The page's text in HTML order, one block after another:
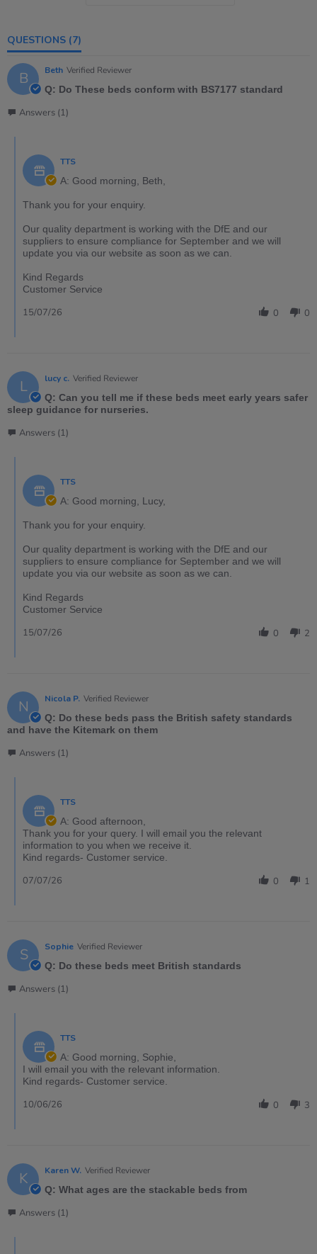
QUESTIONS (7)
B Beth Verified Reviewer
Q: Do These beds conform with BS7177 standard
Answers (1)
TTS
A: Good morning, Beth,
Thank you for your enquiry.
Our quality department is working with the DfE and our
suppliers to ensure compliance for September and we will
update you via our website as soon as we can.
Kind Regards
Customer Service
0 0
15/07/26
L lucy c. Verified Reviewer
Q: Can you tell me if these beds meet early years safer
sleep guidance for nurseries.
Answers (1)
TTS
A: Good morning, Lucy,
Thank you for your enquiry.
Our quality department is working with the DfE and our
suppliers to ensure compliance for September and we will
update you via our website as soon as we can.
Kind Regards
Customer Service
0 2
15/07/26
N Nicola P. Verified Reviewer
Q: Do these beds pass the British safety standards
and have the Kitemark on them
Answers (1)
TTS
A: Good afternoon,
Thank you for your query. I will email you the relevant
information to you when we receive it.
Kind regards- Customer service.
0 1
07/07/26
S Sophie Verified Reviewer
Q: Do these beds meet British standards
Answers (1)
TTS
A: Good morning, Sophie,
I will email you with the relevant information.
Kind regards- Customer service.
0 3
10/06/26
K Karen W. Verified Reviewer
Q: What ages are the stackable beds from
Answers (1)